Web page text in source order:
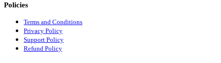
Policies
Terms and Conditions
Privacy Policy
Support Policy
Refund Policy